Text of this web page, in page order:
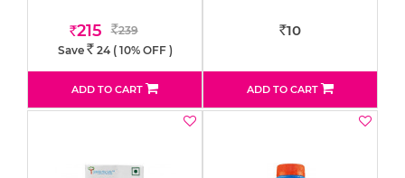
Rs215 Rs239
Save Rs. 24 ( 10% OFF )
ADD TO CART
Rs 10
ADD TO CART